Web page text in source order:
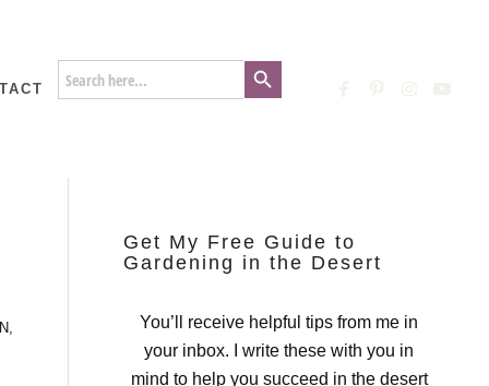
Search
for:
Search Button
,
Get My Free Guide to
Gardening in the Desert
You’ll receive helpful tips from me in
your inbox. I write these with you in
mind to help you succeed in the desert